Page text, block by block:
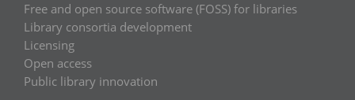
Free and open source software (FOSS) for libraries
Library consortia development
Licensing
Open access
Public library innovation